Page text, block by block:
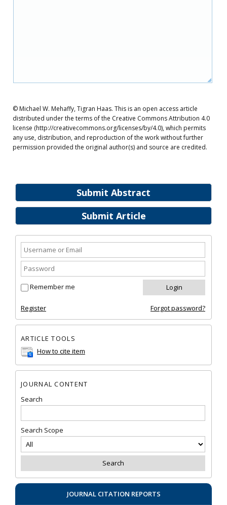
Submit Abstract
Submit Article
Remember me
Register Forgot password?
ARTICLE TOOLS
How to cite item
JOURNAL CONTENT
Search
Search Scope
JOURNAL CITATION REPORTS
© Michael W. Mehaffy, Tigran Haas. This is an open access article
distributed under the terms of the Creative Commons Attribution 4.0
license (http://creativecommons.org/licenses/by/4.0), which permits
any use, distribution, and reproduction of the work without further
permission provided the original author(s) and source are credited.